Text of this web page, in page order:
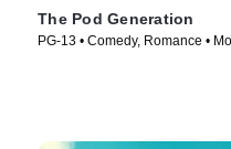
The Pod Generation
PG-13 • Comedy, Romance •